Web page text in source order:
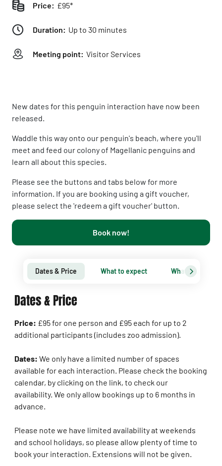
Price: £95*
Duration: Up to 30 minutes
Meeting point: Visitor Services
New dates for this penguin interaction have now been
released.
Waddle this way onto our penguin's beach, where you'll
meet and feed our colony of Magellanic penguins and
learn all about this species.
Please see the buttons and tabs below for more
information. If you are booking using a gift voucher,
please select the 'redeem a gift voucher' button.
Book now!
Dates & Price What to expect What you need
Dates & Price
Price: £95 for one person and £95 each for up to 2
additional participants (includes zoo admission).
Dates: We only have a limited number of spaces
available for each interaction. Please check the booking
calendar, by clicking on the link, to check our
availability. We only allow bookings up to 6 months in
advance.
Please note we have limited availability at weekends
and school holidays, so please allow plenty of time to
book your interaction. Extensions will not be given.